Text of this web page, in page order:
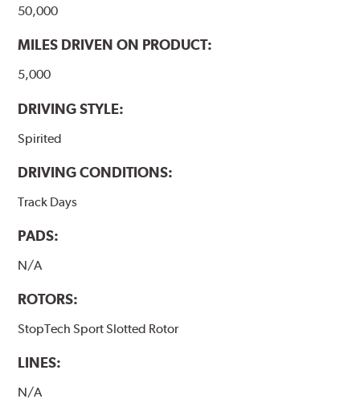
50,000
MILES DRIVEN ON PRODUCT:
5,000
DRIVING STYLE:
Spirited
DRIVING CONDITIONS:
Track Days
PADS:
N/A
ROTORS:
StopTech Sport Slotted Rotor
LINES:
N/A